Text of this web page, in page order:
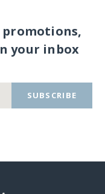
your inbox
SUBSCRIBE